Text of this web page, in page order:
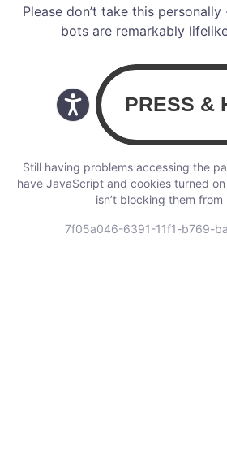
Please don’t take this
bots are remarkably
Still having problems accessing the
have JavaScript and cookies turned
isn’t blocking them from
7f05a046-6391-11f1-b769-